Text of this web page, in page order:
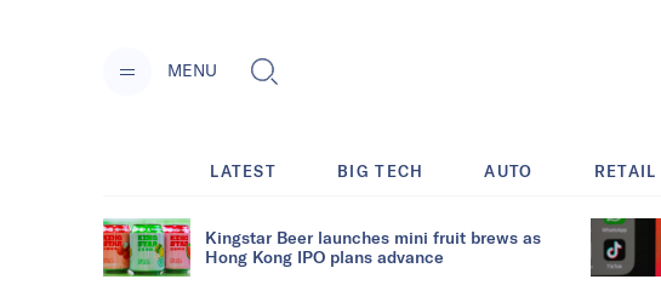
MENU
LATEST BIG TECH AUTO
Kingstar Beer launches mini fruit brews as
Hong Kong IPO plans advance